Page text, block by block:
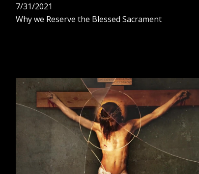
7/31/2021
Why we Reserve the Blessed Sacrament